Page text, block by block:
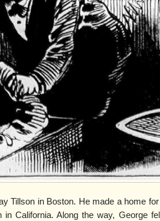
Tillson in Boston. He made a home
California. Along the way, George